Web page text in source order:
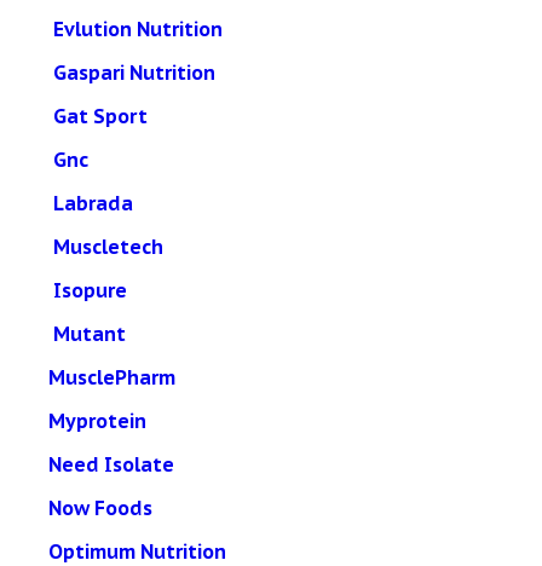
Evlution Nutrition
Gaspari Nutrition
Gat Sport
Gnc
Labrada
Muscletech
Isopure
Mutant
MusclePharm
Myprotein
Need Isolate
Now Foods
Optimum Nutrition